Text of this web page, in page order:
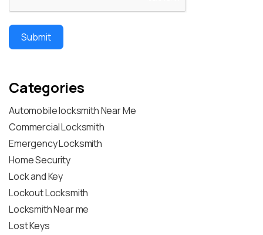
Submit
Categories
Automobile locksmith Near Me
Commercial Locksmith
Emergency Locksmith
Home Security
Lock and Key
Lockout Locksmith
Locksmith Near me
Lost Keys